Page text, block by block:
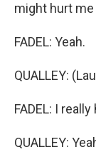
might hurt
FADEL: Yeah.
QUALLEY:
FADEL: I
QUALLEY: